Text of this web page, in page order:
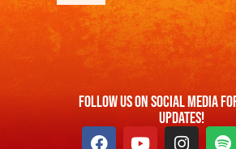
FOllow us On Social Media
Updates!